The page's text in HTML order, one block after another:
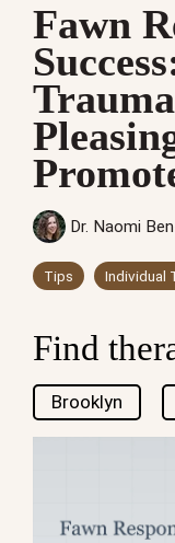
Fawn
Dr. Naomi
Tips Individual
Find
Brooklyn